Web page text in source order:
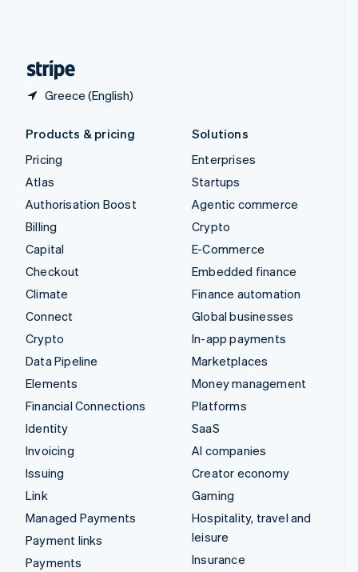
Greece (English)
Products & pricing
Pricing
Atlas
Authorisation Boost
Billing
Capital
Checkout
Climate
Connect
Crypto
Data Pipeline
Elements
Financial Connections
Identity
Invoicing
Issuing
Link
Managed Payments
Payment links
Payments
Solutions
Enterprises
Startups
Agentic commerce
Crypto
E-Commerce
Embedded finance
Finance automation
Global businesses
In-app payments
Marketplaces
Money management
Platforms
SaaS
AI companies
Creator economy
Gaming
Hospitality, travel and
leisure
Insurance